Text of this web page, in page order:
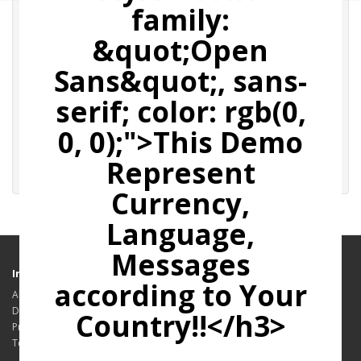
family:
&quot;Open
Sans&quot;, sans-
serif; color: rgb(0,
0, 0);">This Demo
Represent
Currency,
Language,
Messages
according to Your
Country!!</h3>
Password
Forgotten Password
Information
About Us
Delivery Information
Privacy Policy
Terms & Conditions